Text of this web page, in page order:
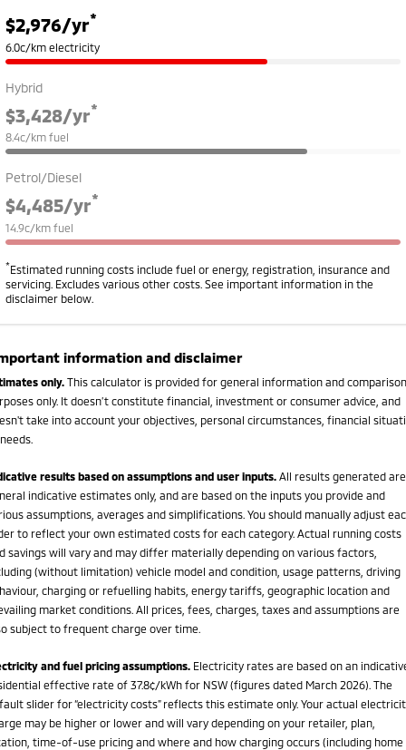
$2,976/yr*
6.0c/km electricity
Hybrid
$3,428/yr*
8.4c/km fuel
Petrol/Diesel
$4,485/yr*
14.9c/km fuel
*Estimated running costs include fuel or energy, registration, insurance and
servicing. Excludes various other costs. See important information in the
disclaimer below.
information and disclaimer
only. This calculator is provided for general information and comparison
only. It doesn’t constitute financial, investment or consumer advice, and
take into account your objectives, personal circumstances, financial
results based on assumptions and user inputs. All results generated are
indicative estimates only, and are based on the inputs you provide and
assumptions, averages and simplifications. You should manually adjust
to reflect your own estimated costs for each category. Actual running costs
savings will vary and may differ materially depending on various factors,
(without limitation) vehicle model and condition, usage patterns, driving
charging or refuelling habits, energy tariffs, geographic location and
market conditions. All prices, fees, charges, taxes and assumptions are
subject to frequent charge over time.
and fuel pricing assumptions. Electricity rates are based on an
effective rate of 37.8¢/kWh for NSW (figures dated March 2026). The
slider for “electricity costs” reflects this estimate only. Your actual
may be higher or lower and will vary depending on your retailer, plan,
time-of-use pricing and where and how charging occurs (including home